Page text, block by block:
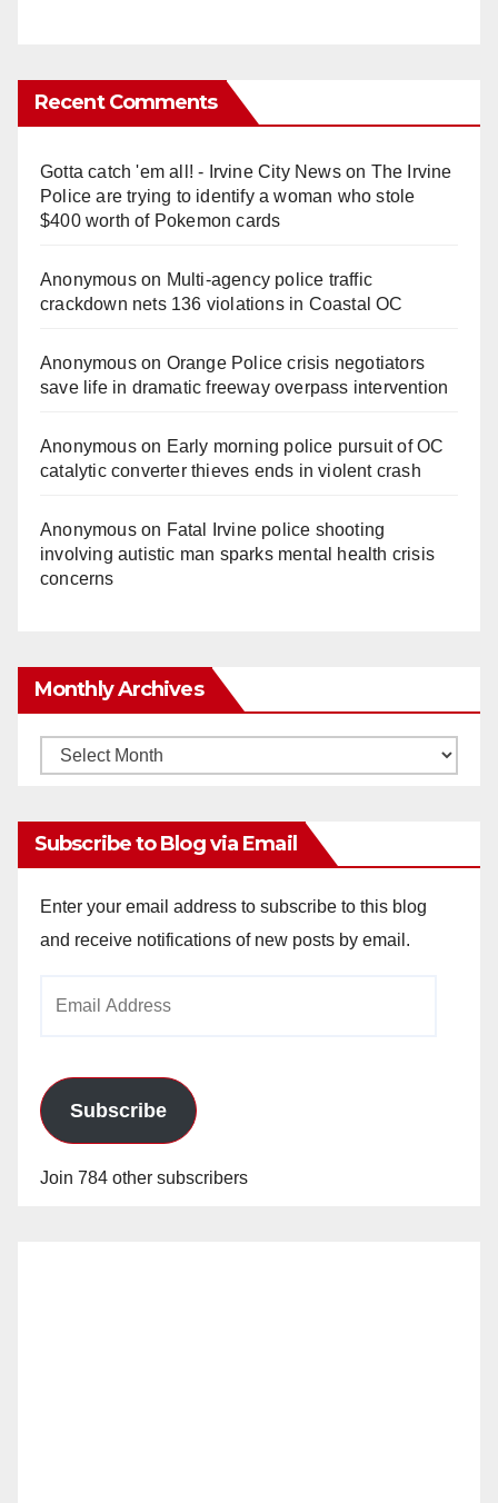
Recent Comments
Gotta catch 'em all! - Irvine City Newson The Irvine
Police are trying to identify a woman who stole
$400 worth of Pokemon cards
Anonymouson Multi‑agency police traffic
crackdown nets 136 violations in Coastal OC
Anonymouson Orange Police crisis negotiators
save life in dramatic freeway overpass intervention
Anonymouson Early morning police pursuit of OC
catalytic converter thieves ends in violent crash
Anonymouson Fatal Irvine police shooting
involving autistic man sparks mental health crisis
concerns
Monthly Archives
Monthly
Subscribe to Blog via Email
Enter your email address to subscribe to this blog
and receive notifications of new posts by email.
Subscribe
Join 784 other subscribers